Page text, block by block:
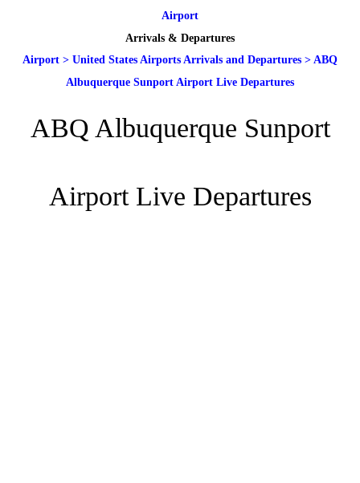
Airport
Arrivals & Departures
Airport > United States Airports Arrivals and Departures > ABQ
Albuquerque Sunport Airport Live Departures
ABQ Albuquerque Sunport
Airport Live Departures